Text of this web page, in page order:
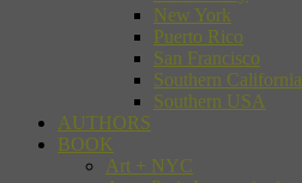
New York
Puerto Rico
San Francisco
Southern California
Southern USA
AUTHORS
BOOK
Art + NYC